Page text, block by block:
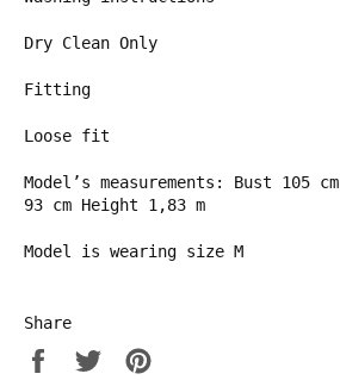
Dry Clean Only
Fitting
Loose fit
Model’s measurements: Bust 105
93 cm Height 1,83 m
Model is wearing size M
Share
Share
Tweet